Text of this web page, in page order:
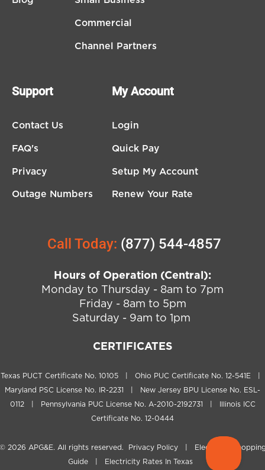
Commercial
Channel Partners
Support
Contact Us
FAQ's
Privacy
Outage Numbers
My Account
Login
Quick Pay
Setup My Account
Renew Your Rate
Call Today: (877) 544-4857
Hours of Operation (Central):
Monday to Thursday - 8am to 7pm
Friday - 8am to 5pm
Saturday - 9am to 1pm
CERTIFICATES
Texas PUCT Certificate No. 10105 | Ohio PUC Certificate No. 12-541E |
Maryland PSC License No. IR-2231 | New Jersey BPU License No. ESL-
0112 | Pennsylvania PUC License No. A-2010-2192731 | Illinois ICC
Certificate No. 12-0444
2026 APG&E. All rights reserved. Privacy Policy
Electricity
Guide| Electricity Rates In Texas